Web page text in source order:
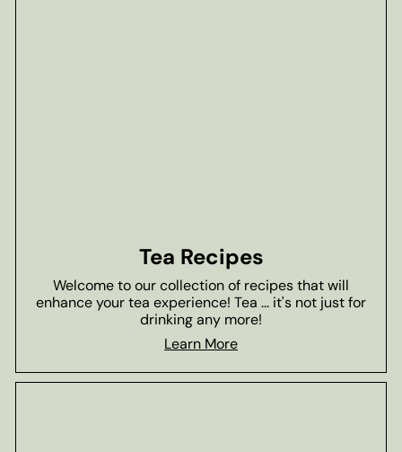
Tea Recipes
Welcome to our collection of recipes that will
enhance your tea experience! Tea ... it's not just for
drinking any more!
Learn More